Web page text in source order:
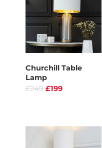
Churchill Table
Lamp
£249 £199